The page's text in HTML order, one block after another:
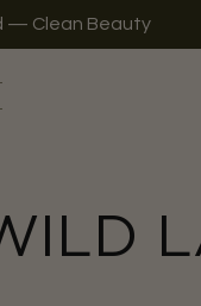
— Clean Beauty